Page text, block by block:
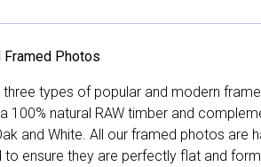
Framed Photos
types of popular and modern
100% natural RAW timber and
and White. All our framed photos are
to ensure they are perfectly flat and